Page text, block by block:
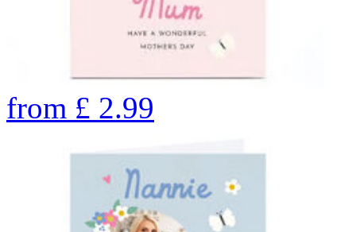
from £ 2.99